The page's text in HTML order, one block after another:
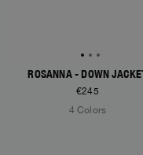
ROSANNA - DOWN
€245
4 Colors